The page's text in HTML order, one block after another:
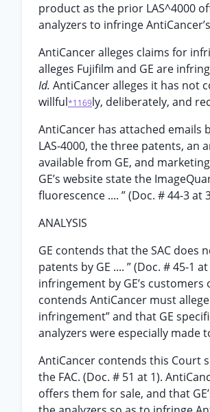
product as the prior LAS^4000
analyzers to infringe
AntiCancer alleges claims for
alleges Fujifilm and GE are
Id. AntiCancer alleges it has not
willful*1169ly, deliberately, and
AntiCancer has attached emails
LAS-4000, the three patents, an
available from GE, and
GE’s website state the
fluorescence .... ” (Doc. # 44-3 at
ANALYSIS
GE contends that the SAC
patents by GE .... ” (Doc. # 45-1
infringement by GE’s
contends AntiCancer must
infringement” and that GE
analyzers were especially
AntiCancer contends this Court
the FAC. (Doc. # 51 at 1).
offers them for sale, and that